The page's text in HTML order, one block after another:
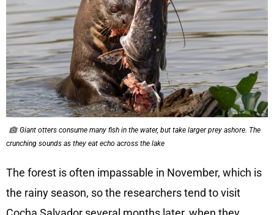
Giant otters consume many fish in the water, but take larger prey ashore. The
crunching sounds as they eat echo across the lake
The forest is often impassable in November, which is
the rainy season, so the researchers tend to visit